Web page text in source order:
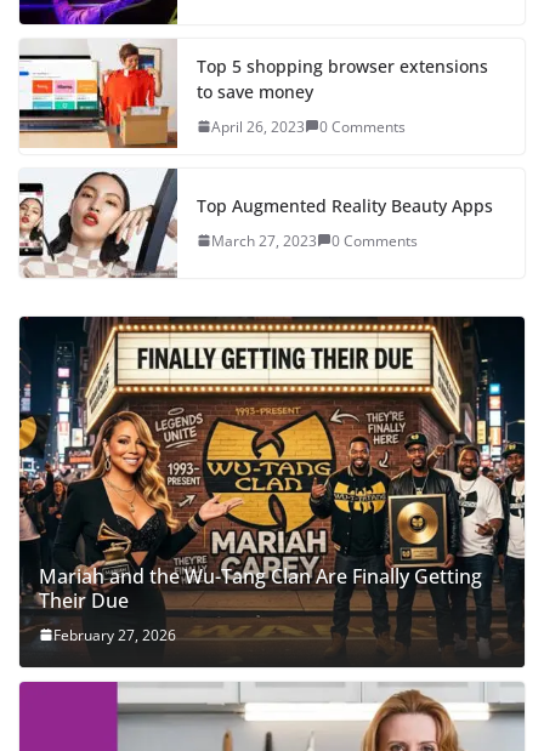
Top 5 shopping browser extensions
to save money
April 26, 2023 0 Comments
Top Augmented Reality Beauty Apps
March 27, 2023 0 Comments
Mariah and the Wu-Tang Clan Are Finally Getting
Their Due
February 27, 2026